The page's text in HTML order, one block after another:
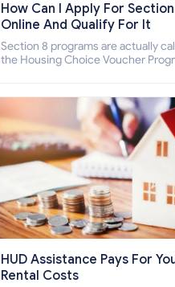
How Can I Apply For
Online And Qualify For It
Section 8 programs are actually
the Housing Choice Voucher
how to apply for Section 8 housing
online and how to qualify for it?
HUD Assistance Pays For
Rental Costs